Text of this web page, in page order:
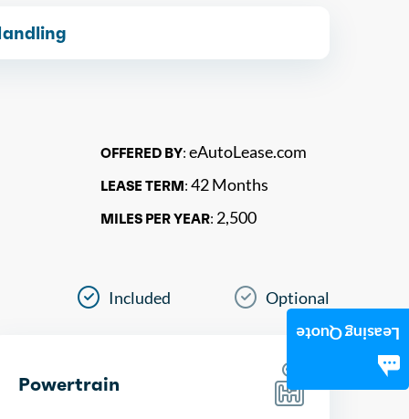
Leasing Quote
OFFERED BY: eAutoLease.com
LEASE TERM: 42 Months
MILES PER YEAR: 2,500
Included Optional
Powertrain